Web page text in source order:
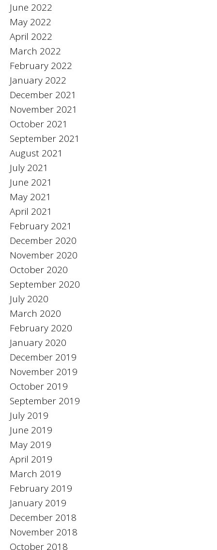
June 2022
May 2022
April 2022
March 2022
February 2022
January 2022
December 2021
November 2021
October 2021
September 2021
August 2021
July 2021
June 2021
May 2021
April 2021
February 2021
December 2020
November 2020
October 2020
September 2020
July 2020
March 2020
February 2020
January 2020
December 2019
November 2019
October 2019
September 2019
July 2019
June 2019
May 2019
April 2019
March 2019
February 2019
January 2019
December 2018
November 2018
October 2018